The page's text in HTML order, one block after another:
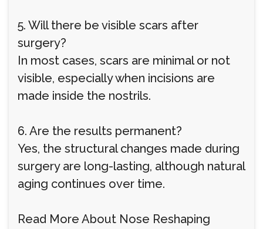
5. Will there be visible scars after
surgery?
In most cases, scars are minimal or not
visible, especially when incisions are
made inside the nostrils.
6. Are the results permanent?
Yes, the structural changes made during
surgery are long-lasting, although natural
aging continues over time.
Read More About Nose Reshaping